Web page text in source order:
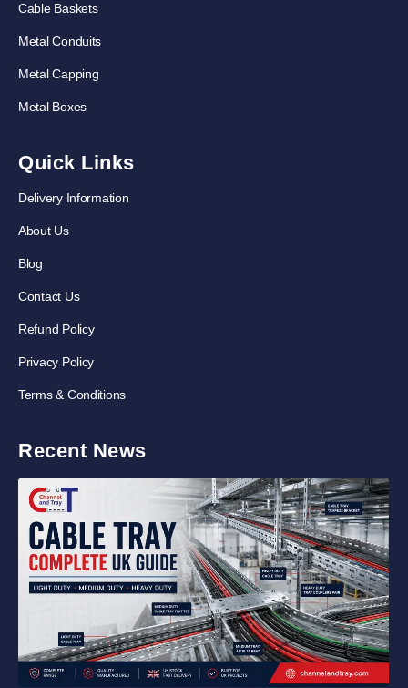
Cable Baskets
Metal Conduits
Metal Capping
Metal Boxes
Quick Links
Delivery Information
About Us
Blog
Contact Us
Refund Policy
Privacy Policy
Terms & Conditions
Recent News